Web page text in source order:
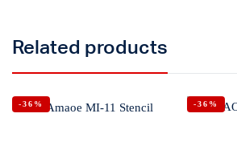
Related products
-36% -36%